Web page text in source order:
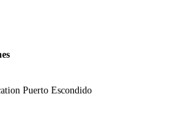
Puerto Escondido